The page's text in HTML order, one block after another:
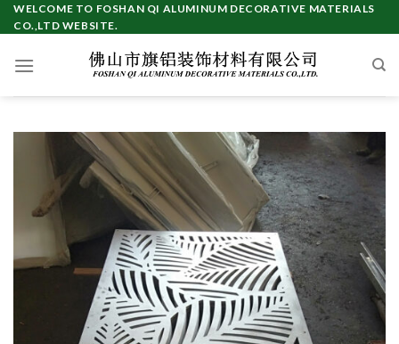
Skip
to
WELCOME TO FOSHAN QI ALUMINUM DECORATIVE MATERIALS
CO.,LTD WEBSITE.